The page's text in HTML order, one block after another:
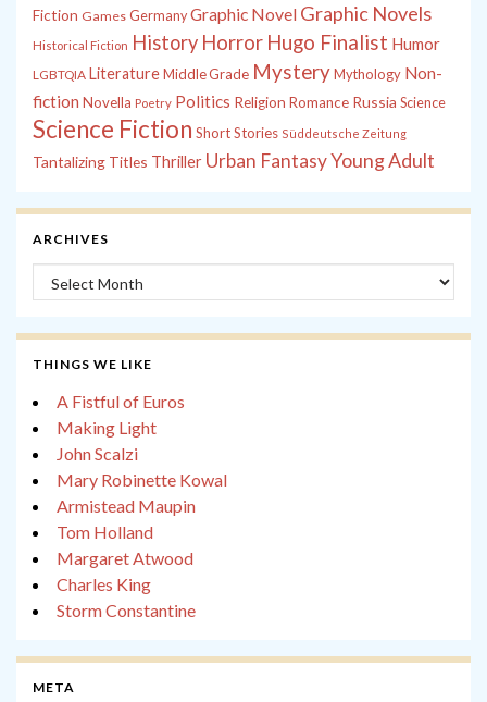
Fiction Games Germany Graphic Novel Graphic Novels
Historical Fiction History Horror Hugo Finalist Humor
LGBTQIA LiteratureMiddle Grade MysteryMythology Non-
fiction Novella Poetry Politics Religion Romance Russia Science
Science Fiction Short Stories Süddeutsche Zeitung
Tantalizing Titles Thriller Urban FantasyYoung Adult
ARCHIVES
Archives
THINGS WE LIKE
A Fistful of Euros
Making Light
John Scalzi
Mary Robinette Kowal
Armistead Maupin
Tom Holland
Margaret Atwood
Charles King
Storm Constantine
META